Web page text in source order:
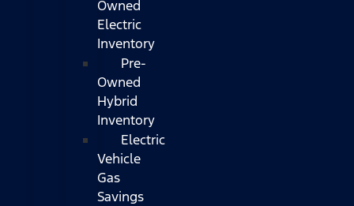
Owned
Electric
Inventory
Pre-
Owned
Hybrid
Inventory
Electric
Vehicle
Gas
Savings